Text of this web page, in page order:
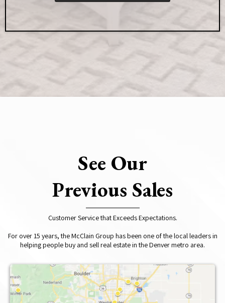
See Our
Previous Sales
Customer Service that Exceeds Expectations.
For over 15 years, the McClain Group has been one of the local leaders in
helping people buy and sell real estate in the Denver metro area.